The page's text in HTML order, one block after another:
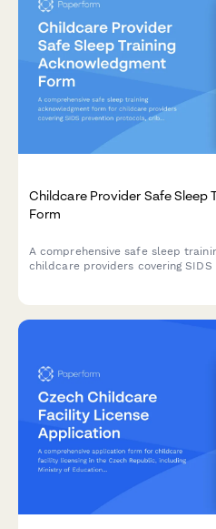
Childcare Provider Safe
Form
A comprehensive safe sleep
childcare providers covering